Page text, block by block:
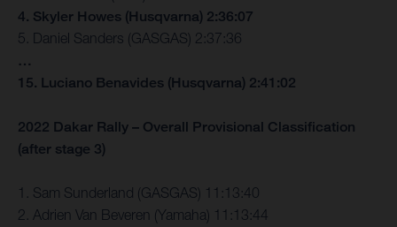
4. Skyler Howes (Husqvarna) 2:36:07
5. Daniel Sanders (GASGAS) 2:37:36
…
15. Luciano Benavides (Husqvarna) 2:41:02
2022 Dakar Rally – Overall Provisional Classification
(after stage 3)
1. Sam Sunderland (GASGAS) 11:13:40
2. Adrien Van Beveren (Yamaha) 11:13:44